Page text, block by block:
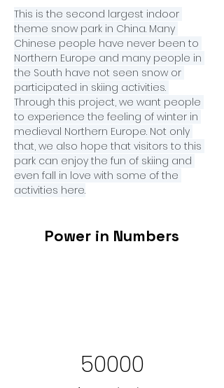
This is the second largest indoor
theme snow park in China. Many
Chinese people have never been to
Northern Europe and many people in
the South have not seen snow or
participated in skiing activities.
Through this project, we want people
to experience the feeling of winter in
medieval Northern Europe. Not only
that, we also hope that visitors to this
park can enjoy the fun of skiing and
even fall in love with some of the
activities here.
Power in Numbers
50000